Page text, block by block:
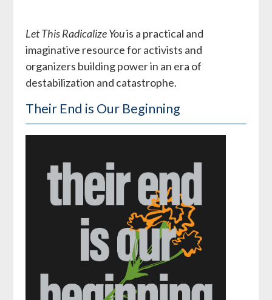
Let This Radicalize Youis a practical and
imaginative resource for activists and
organizers building power in an era of
destabilization and catastrophe.
Their End is Our Beginning